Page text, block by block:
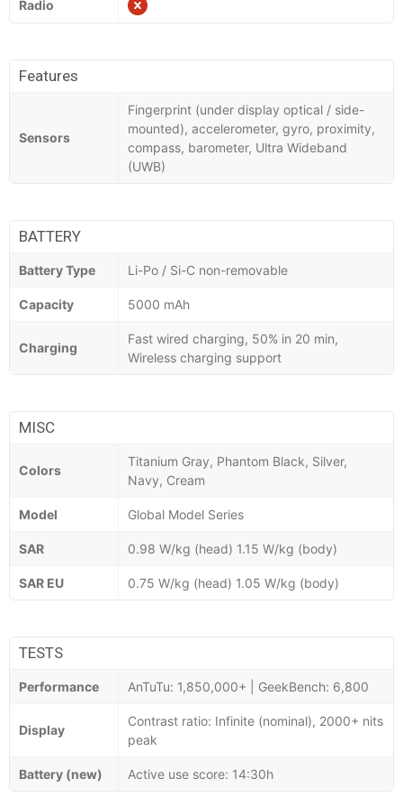
Radio
Features
Sensors
Fingerprint (under display optical / side-
mounted), accelerometer, gyro, proximity,
compass, barometer, Ultra Wideband
(UWB)
BATTERY
Battery Type Li-Po / Si-C non-removable
Capacity 5000 mAh
Charging
Fast wired charging, 50% in 20 min,
Wireless charging support
MISC
Colors
Titanium Gray, Phantom Black, Silver,
Navy, Cream
Model Global Model Series
SAR 0.98 W/kg (head) 1.15 W/kg (body)
SAR EU 0.75 W/kg (head) 1.05 W/kg (body)
TESTS
Performance AnTuTu: 1,850,000+ | GeekBench: 6,800
Display
Contrast ratio: Infinite (nominal), 2000+ nits
peak
Battery (new) Active use score: 14:30h